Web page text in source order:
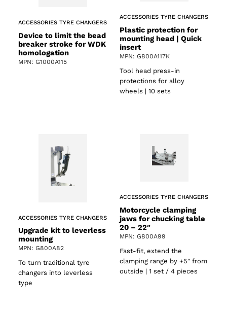
ACCESSORIES TYRE CHANGERS
Device to limit the bead
breaker stroke for WDK
homologation
MPN: G1000A115
ACCESSORIES TYRE CHANGERS
Plastic protection for
mounting head | Quick
insert
MPN: G800A117K
Tool head press-in
protections for alloy
wheels | 10 sets
ACCESSORIES TYRE CHANGERS
Upgrade kit to leverless
mounting
MPN: G800A82
To turn traditional tyre
changers into leverless
type
ACCESSORIES TYRE CHANGERS
Motorcycle clamping
jaws for chucking table
20 – 22″
MPN: G800A99
Fast-fit, extend the
clamping range by +5″ from
outside | 1 set / 4 pieces